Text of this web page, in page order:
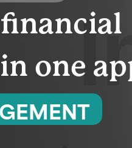
one